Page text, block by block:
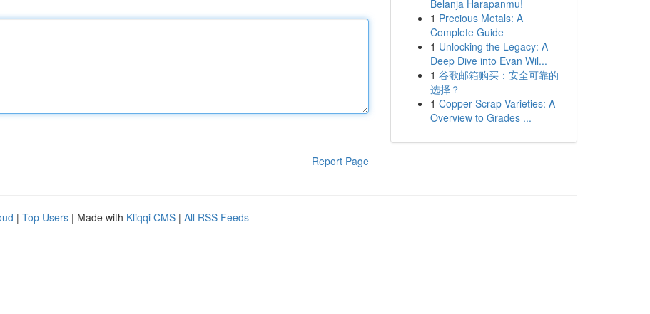
Report Page
Belanja Harapanmu!
1 Precious Metals: A
Complete Guide
1 Unlocking the Legacy: A
Deep Dive into Evan Wil...
1 谷歌邮箱购买：安全可靠的
选择？
1 Copper Scrap Varieties: A
Overview to Grades ...
| Top Users | Made with Kliqqi CMS | All RSS Feeds